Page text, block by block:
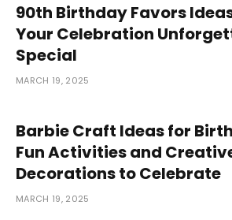
90th Birthday Favors
Your Celebration
Special
MARCH 19, 2025
Barbie Craft Ideas for
Fun Activities and
Decorations to Celebrate
MARCH 19, 2025